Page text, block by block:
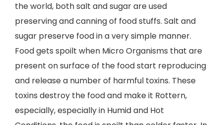
the world, both salt and sugar are used
preserving and canning of food stuffs. Salt and
sugar preserve food in a very simple manner.
Food gets spoilt when Micro Organisms that are
present on surface of the food start reproducing
and release a number of harmful toxins. These
toxins destroy the food and make it Rottern,
especially, especially in Humid and Hot